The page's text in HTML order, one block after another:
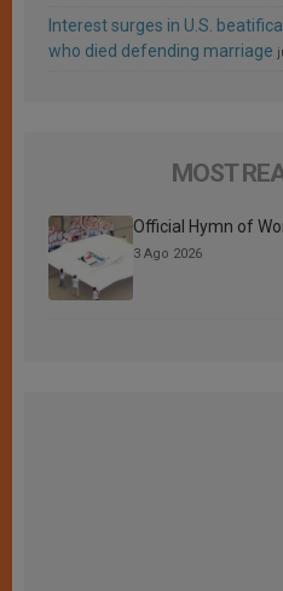
Interest surges in U.S.
who died defending marriage
MOST
Official Hymn of
3 Ago 2026